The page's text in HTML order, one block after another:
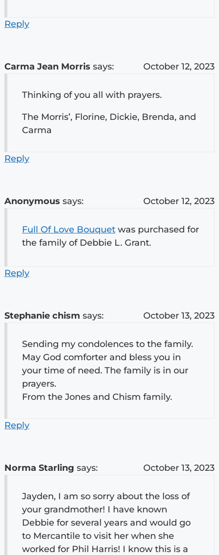
Reply
Carma Jean Morris says: October 12, 2023
Thinking of you all with prayers.
The Morris’, Florine, Dickie, Brenda, and
Carma
Reply
Anonymous says: October 12, 2023
Full Of Love Bouquetwas purchased for
the family of Debbie L. Grant.
Reply
Stephanie chism says: October 13, 2023
Sending my condolences to the family.
May God comforter and bless you in
your time of need. The family is in our
prayers.
From the Jones and Chism family.
Reply
Norma Starling says: October 13, 2023
Jayden, I am so sorry about the loss of
your grandmother! I have known
Debbie for several years and would go
to Mercantile to visit her when she
worked for Phil Harris! I know this is a